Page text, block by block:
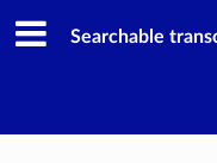
Searchable